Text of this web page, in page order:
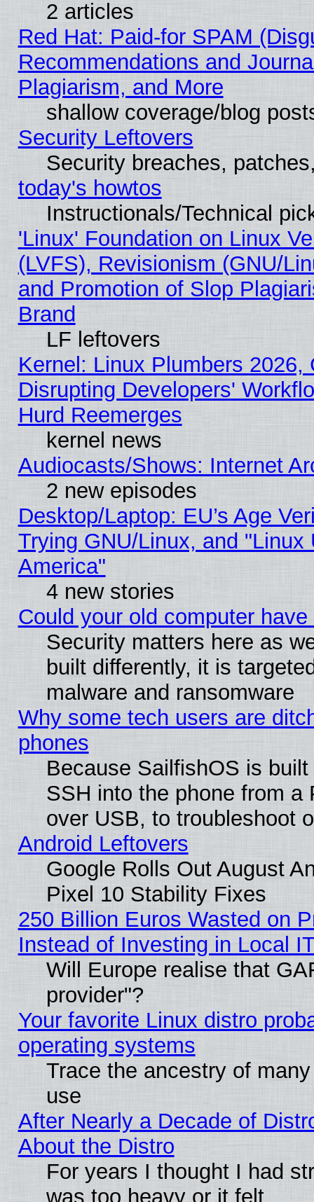
2 articles
Red Hat: Paid-for SPAM
Recommendations and
Plagiarism, and More
shallow coverage/blog
Security Leftovers
Security breaches,
today's howtos
Instructionals/Technical
'Linux' Foundation on Linux
(LVFS), Revisionism (GNU/
and Promotion of Slop
Brand
LF leftovers
Kernel: Linux Plumbers 2026,
Disrupting Developers'
Hurd Reemerges
kernel news
Audiocasts/Shows: Internet
2 new episodes
Desktop/Laptop: EU’s Age
Trying GNU/Linux, and "Linux
America"
4 new stories
Could your old computer
Security matters here as
built differently, it is
malware and ransomware
Why some tech users are
phones
Because SailfishOS is
SSH into the phone from a
over USB, to troubleshoot
Android Leftovers
Google Rolls Out August
Pixel 10 Stability Fixes
250 Billion Euros Wasted on
Instead of Investing in Local
Will Europe realise that
provider"?
Your favorite Linux distro
operating systems
Trace the ancestry of
use
After Nearly a Decade of
About the Distro
For years I thought I had
was too heavy or it felt